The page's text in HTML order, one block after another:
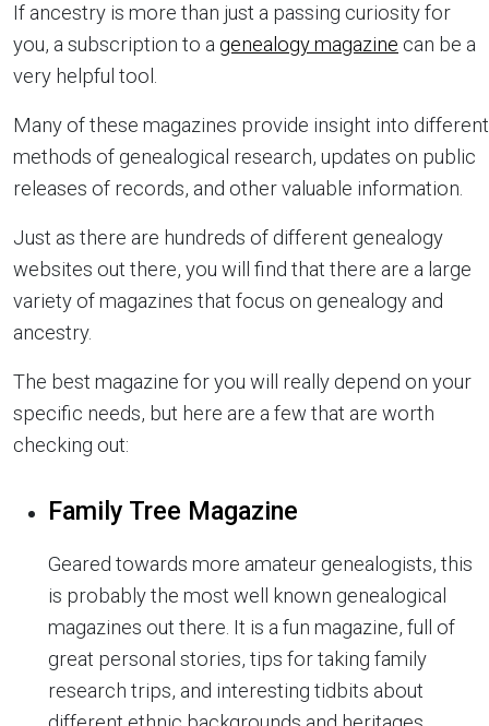
If ancestry is more than just a passing curiosity for
you, a subscription to a genealogy magazine can be a
very helpful tool.
Many of these magazines provide insight into different
methods of genealogical research, updates on public
releases of records, and other valuable information.
Just as there are hundreds of different genealogy
websites out there, you will find that there are a large
variety of magazines that focus on genealogy and
ancestry.
The best magazine for you will really depend on your
specific needs, but here are a few that are worth
checking out:
Family Tree Magazine
Geared towards more amateur genealogists, this
is probably the most well known genealogical
magazines out there. It is a fun magazine, full of
great personal stories, tips for taking family
research trips, and interesting tidbits about